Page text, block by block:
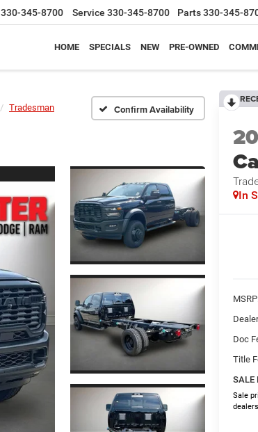
330-345-8700 Service 330-345-8700 Parts330-345-
HOME SPECIALS NEW PRE-OWNED
Tradesman Confirm Availability
In
Doc
Title
SALE
Sale